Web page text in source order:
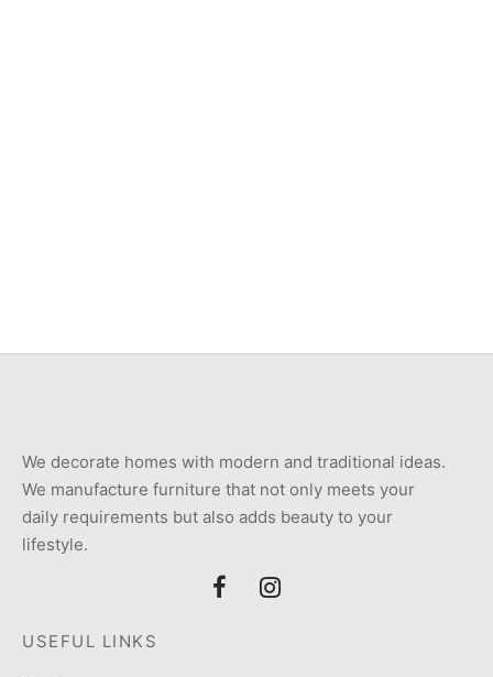
We decorate homes with modern and traditional ideas.
We manufacture furniture that not only meets your
daily requirements but also adds beauty to your
lifestyle.
USEFUL LINKS